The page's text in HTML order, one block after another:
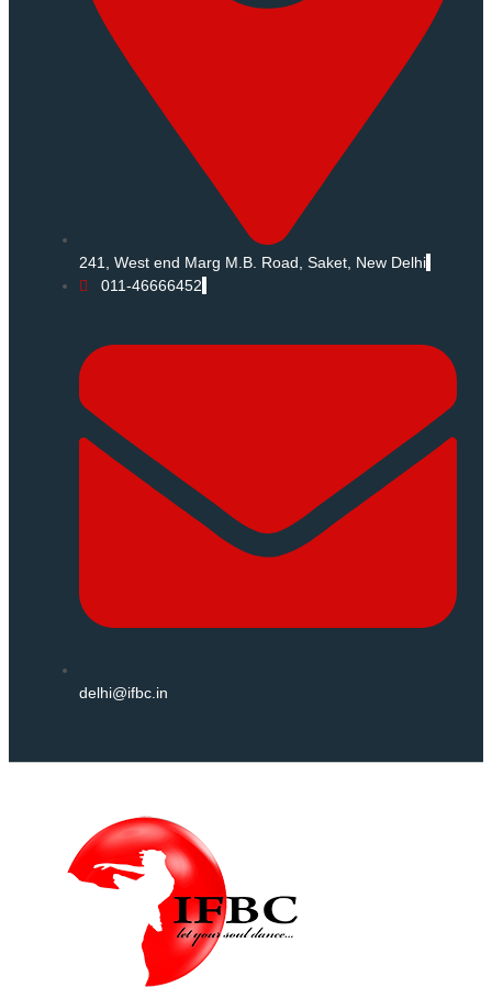
241, West end Marg M.B. Road, Saket, New Delhi
011-46666452
delhi@ifbc.in